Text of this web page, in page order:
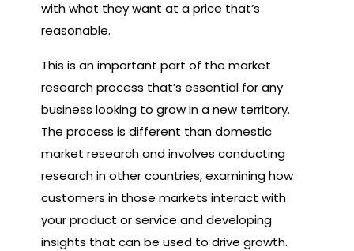
with what they want at a price that’s
reasonable.
This is an important part of the market
research process that’s essential for any
business looking to grow in a new territory.
The process is different than domestic
market research and involves conducting
research in other countries, examining how
customers in those markets interact with
your product or service and developing
insights that can be used to drive growth.